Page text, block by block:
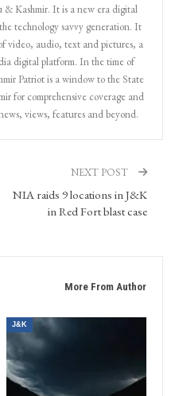
& Kashmir. It is a new era digital
technology savvy generation. It
video, audio, text and pictures, a
digital platform. In the time of
Patriot is a window to the State
for comprehensive coverage and
views, features and beyond.
NEXT POST
NIA raids 9 locations in J&K
in Red Fort blast case
More From Author
J&K